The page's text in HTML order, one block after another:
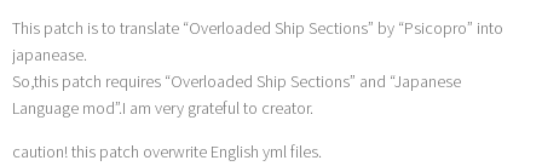
This patch is to translate “Overloaded Ship Sections” by “Psicopro” into
japanease.
So,this patch requires “Overloaded Ship Sections” and “Japanese
Language mod”.I am very grateful to creator.
caution! this patch overwrite English yml files.